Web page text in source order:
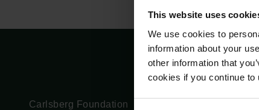
This website uses
We use cookies to
information about your
other information that
cookies if you continue to
Carlsberg Foundation